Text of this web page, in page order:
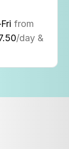
from
/day &